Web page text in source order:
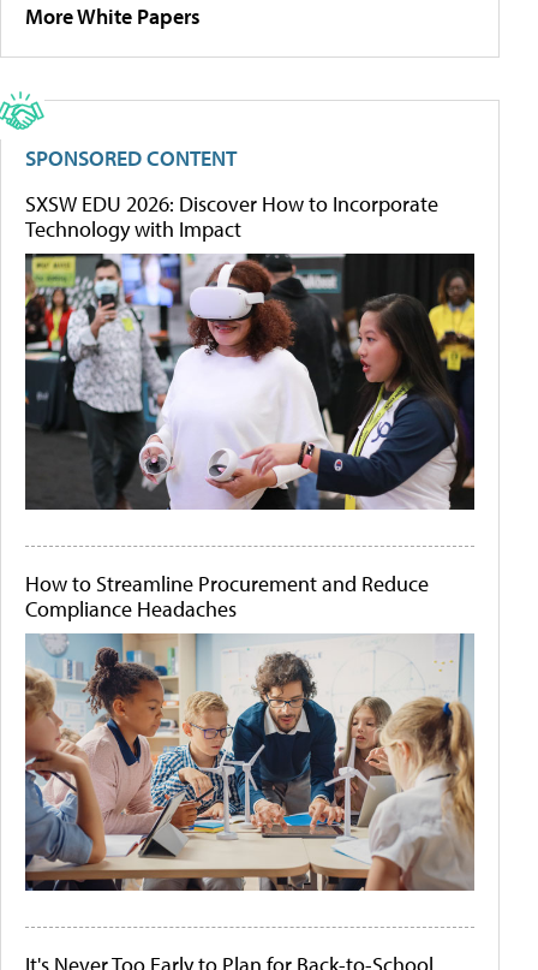
More White Papers
SPONSORED CONTENT
SXSW EDU 2026: Discover How to Incorporate
Technology with Impact
How to Streamline Procurement and Reduce
Compliance Headaches